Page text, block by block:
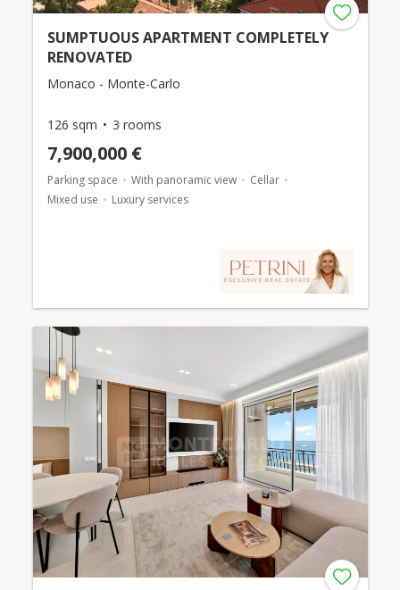
SUMPTUOUS APARTMENT COMPLETELY
RENOVATED
Monaco - Monte-Carlo
126 sqm 3 rooms
7,900,000 €
Parking space With panoramic view
Cellar
Mixed use
Luxury services